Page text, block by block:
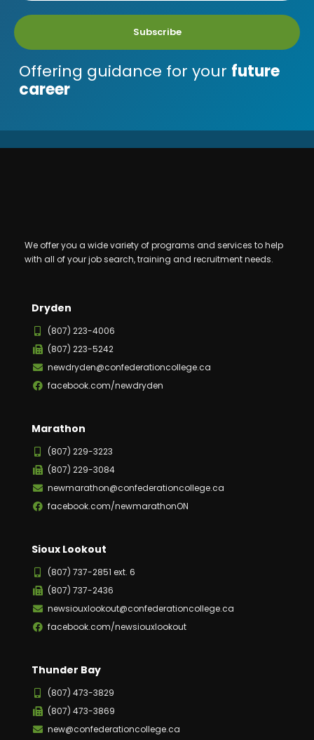
Subscribe
Offering guidance for your future
career
We offer you a wide variety of programs and services to help
with all of your job search, training and recruitment needs.
Dryden
(807) 223-4006
(807) 223-5242
newdryden@confederationcollege.ca
facebook.com/newdryden
Marathon
(807) 229-3223
(807) 229-3084
newmarathon@confederationcollege.ca
facebook.com/newmarathonON
Sioux Lookout
(807) 737-2851 ext. 6
(807) 737-2436
newsiouxlookout@confederationcollege.ca
facebook.com/newsiouxlookout
Thunder Bay
(807) 473-3829
(807) 473-3869
new@confederationcollege.ca